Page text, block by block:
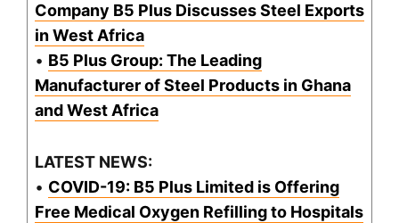
Company B5 Plus Discusses Steel Exports
in West Africa
• B5 Plus Group: The Leading
Manufacturer of Steel Products in Ghana
and West Africa
LATEST NEWS:
• COVID-19: B5 Plus Limited is Offering
Free Medical Oxygen Refilling to Hospitals